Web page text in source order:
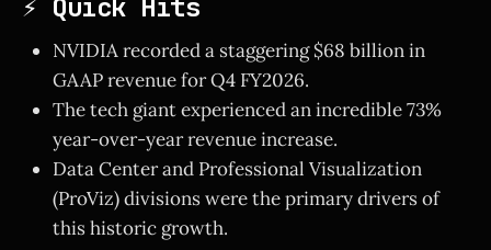
NVIDIA recorded a staggering $68 billion in
GAAP revenue for Q4 FY2026.
The tech giant experienced an incredible 73%
year-over-year revenue increase.
Data Center and Professional Visualization
(ProViz) divisions were the primary drivers of
this historic growth.